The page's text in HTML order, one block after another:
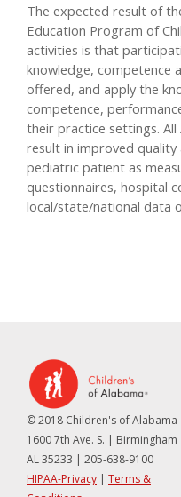
The expected result of
Education Program of
activities is that
knowledge, competence
offered, and apply the
competence,
their practice settings.
result in improved
pediatric patient as
questionnaires, hospital
local/state/national data
© 2018 Children's of Alabama
1600 7th Ave. S. | Birmingham
AL 35233 | 205-638-9100
HIPAA-Privacy | Terms &